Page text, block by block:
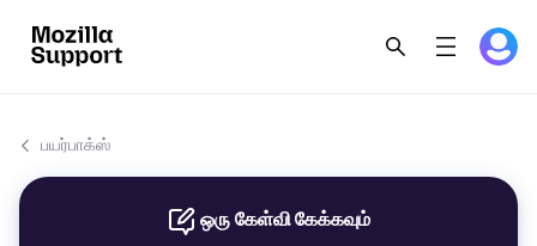
பயர்பாக்ஸ்
ஒரு கேள்வி கேக்கவும்